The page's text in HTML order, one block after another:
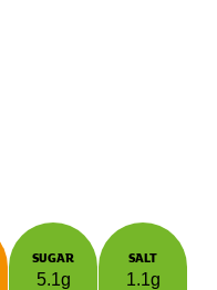
SUGAR
5.1g
SALT
1.1g